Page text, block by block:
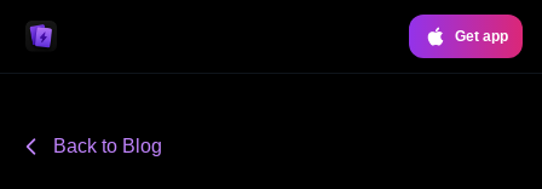
Get app
Back to Blog